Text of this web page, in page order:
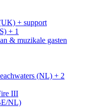
+ support
+ 1
& muzikale gasten
(NL) + 2
III
NL)